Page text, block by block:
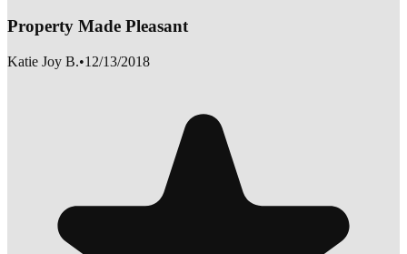
Property Made Pleasant
Katie Joy B.•12/13/2018